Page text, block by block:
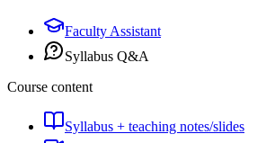
Faculty Assistant
Syllabus Q&A
Course content
Syllabus + teaching notes/slides